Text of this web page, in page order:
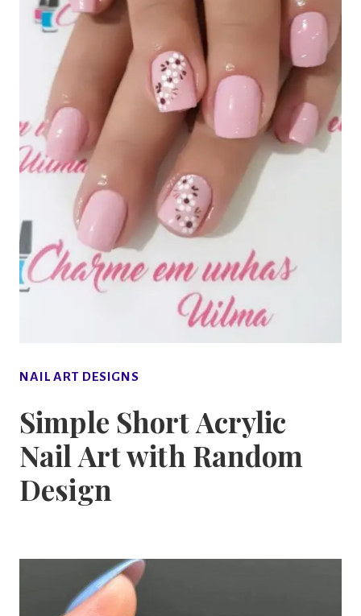
NAIL ART DESIGNS
Simple Short Acrylic
Nail Art with Random
Design